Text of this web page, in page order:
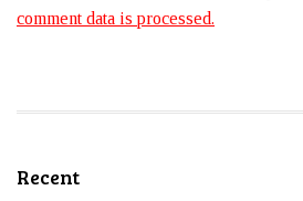
comment data is processed.
Recent